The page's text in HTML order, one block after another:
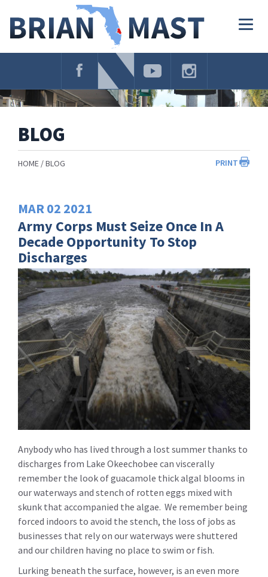
Navigation
BLOG
PRINT
HOME BLOG
MAR02 2021
Army Corps Must Seize Once In A
Decade Opportunity To Stop
Discharges
Anybody who has lived through a lost summer thanks to
discharges from Lake Okeechobee can viscerally
remember the look of guacamole thick algal blooms in
our waterways and stench of rotten eggs mixed with
skunk that accompanied the algae. We remember being
forced indoors to avoid the stench, the loss of jobs as
businesses that rely on our waterways were shuttered
and our children having no place to swim or fish.
Lurking beneath the surface, however, is an even more